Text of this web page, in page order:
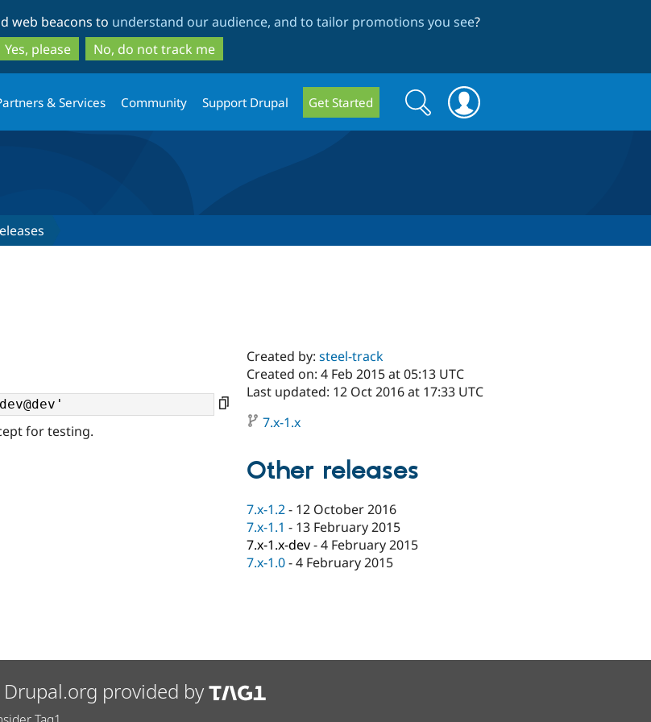
to
main
content
to
search
web beacons to understand our audience, and to tailor promotions you see?
Yes, please
No, do not track me
& Services Community Support Drupal Get Started
Search
form
Search
for testing.
Created by:steel-track
Created on: 4 Feb 2015 at 05:13 UTC
Last updated: 12 Oct 2016 at 17:33 UTC
7.x-1.x
Other releases
7.x-1.2- 12 October 2016
7.x-1.1 - 13 February 2015
7.x-1.x-dev-4 February 2015
7.x-1.0-4 February 2015
provided by